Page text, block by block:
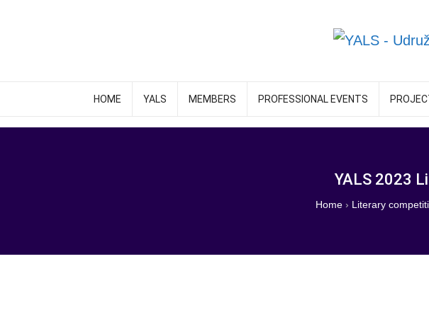
HOME YALS MEMBERS PROFESSIONAL EVENTS
YALS 2023
Home › Literary